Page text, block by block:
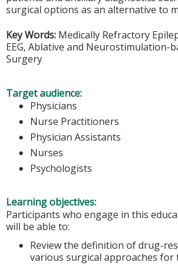
surgical options as an alternative to
Key Words: Medically Refractory
EEG, Ablative and Neurostimulation-
Surgery
Target audience:
Physicians
Nurse Practitioners
Physician Assistants
Nurses
Psychologists
Learning objectives:
Participants who engage in this
will be able to:
Review the definition of drug-
various surgical approaches